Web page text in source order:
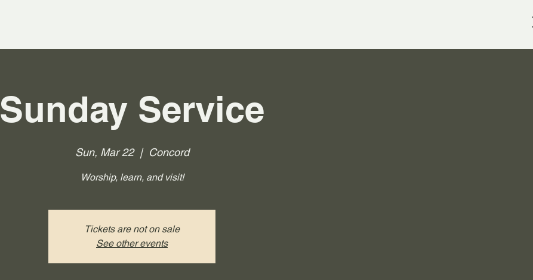
Sunday Service
Sun, Mar 22
  |
Concord
Worship, learn, and visit!
Tickets are not on sale
See other events